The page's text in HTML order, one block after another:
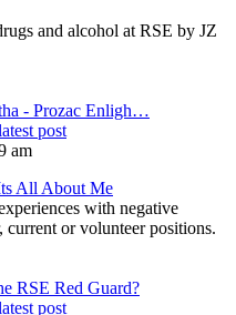
and alcohol at RSE by JZ
- Prozac Enligh…
post
am
All About Me
with negative
or volunteer positions.
RSE Red Guard?
post